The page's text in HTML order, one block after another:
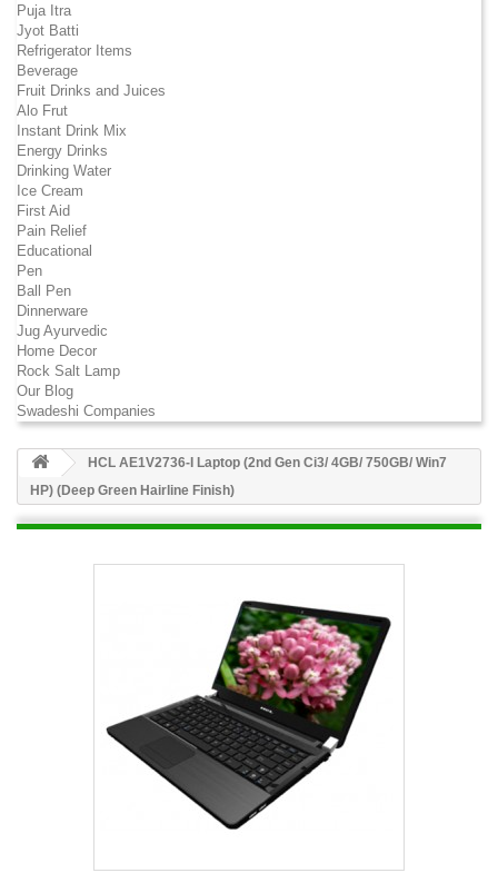
Puja Itra
Jyot Batti
Refrigerator Items
Beverage
Fruit Drinks and Juices
Alo Frut
Instant Drink Mix
Energy Drinks
Drinking Water
Ice Cream
First Aid
Pain Relief
Educational
Pen
Ball Pen
Dinnerware
Jug Ayurvedic
Home Decor
Rock Salt Lamp
Our Blog
Swadeshi Companies
HCL AE1V2736-I Laptop (2nd Gen Ci3/ 4GB/ 750GB/ Win7
HP) (Deep Green Hairline Finish)